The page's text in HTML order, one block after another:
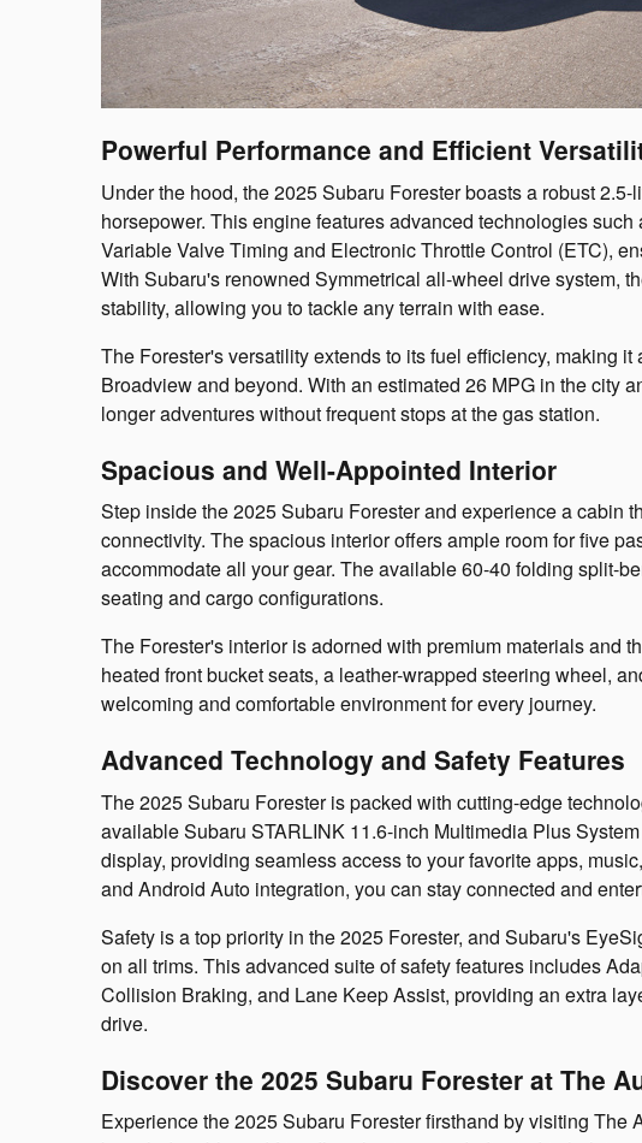
Powerful Performance and Efficient
Under the hood, the 2025 Subaru Forester boasts a robust
horsepower. This engine features advanced technologies
Variable Valve Timing and Electronic Throttle Control (ETC),
With Subaru's renowned Symmetrical all-wheel drive system,
stability, allowing you to tackle any terrain with ease.
The Forester's versatility extends to its fuel efficiency, making
Broadview and beyond. With an estimated 26 MPG in the city
longer adventures without frequent stops at the gas station.
Spacious and Well-Appointed Interior
Step inside the 2025 Subaru Forester and experience a cabin
connectivity. The spacious interior offers ample room for five
accommodate all your gear. The available 60-40 folding split-
seating and cargo configurations.
The Forester's interior is adorned with premium materials and
heated front bucket seats, a leather-wrapped steering wheel,
welcoming and comfortable environment for every journey.
Advanced Technology and Safety Features
The 2025 Subaru Forester is packed with cutting-edge
available Subaru STARLINK 11.6-inch Multimedia Plus
display, providing seamless access to your favorite apps,
and Android Auto integration, you can stay connected and
Safety is a top priority in the 2025 Forester, and Subaru's
on all trims. This advanced suite of safety features includes
Collision Braking, and Lane Keep Assist, providing an extra
drive.
Discover the 2025 Subaru Forester at The
Experience the 2025 Subaru Forester firsthand by visiting The